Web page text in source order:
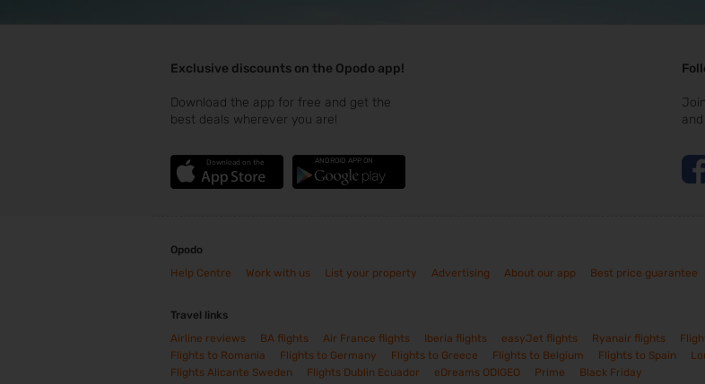
Exclusive discounts on the Opodo app!
Download the app for free and get the
best deals wherever you are!
Download on the ANDROID APP ON
Opodo
Help Centre
Work with us List your property Advertising About our app Best price guarantee
Travel links
Airline reviews
BA flights Air France flights Iberia flights easyJet flights Ryanair flights
Flights to Romania
Flights to Germany Flights to Greece Flights to Belgium Flights to Spain
Flights Alicante Sweden
Flights Dublin Ecuador eDreams ODIGEO Prime Black Friday